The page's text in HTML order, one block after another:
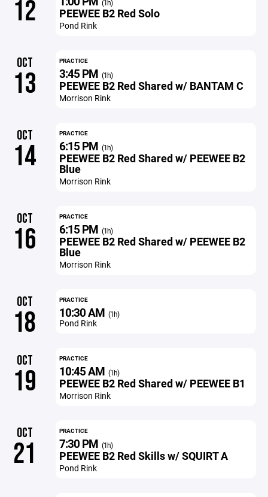
12 (1h)
PEEWEE B2 Red Solo
Pond Rink
OCT
13
PRACTICE
3:45 PM (1h)
PEEWEE B2 Red Shared w/ BANTAM C
Morrison Rink
OCT
14
PRACTICE
6:15 PM (1h)
PEEWEE B2 Red Shared w/ PEEWEE B2
Blue
Morrison Rink
OCT
16
PRACTICE
6:15 PM (1h)
PEEWEE B2 Red Shared w/ PEEWEE B2
Blue
Morrison Rink
OCT
18
PRACTICE
10:30 AM (1h)
Pond Rink
OCT
19
PRACTICE
10:45 AM (1h)
PEEWEE B2 Red Shared w/ PEEWEE B1
Morrison Rink
OCT
21
PRACTICE
7:30 PM (1h)
PEEWEE B2 Red Skills w/ SQUIRT A
Pond Rink